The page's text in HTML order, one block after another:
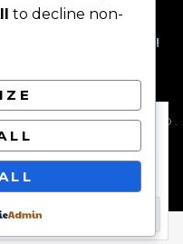
ProjectsContact
Blog
JOIN TODAY!
BLOG
RIGHTS RESERVED.
PRO BY
to decline non-
cookies, see here:Cookie